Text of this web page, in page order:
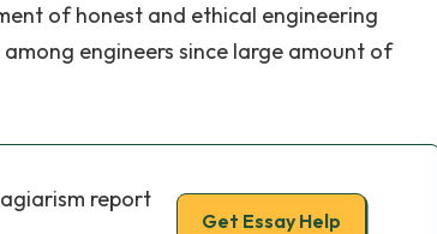
of honest and ethical engineering
engineers since large amount of
report
Get Essay Help